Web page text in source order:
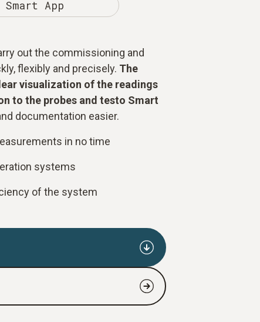
Smart App
out the commissioning and
flexibly and precisely. The
visualization of the readings
to the probes and testo Smart
documentation easier.
in no time
systems
of the system